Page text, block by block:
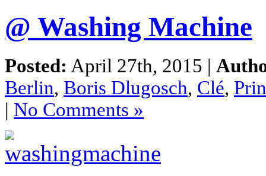
@ Washing Machine
Posted: April 27th, 2015 |
Berlin, Boris Dlugosch, Clé,
| No Comments »